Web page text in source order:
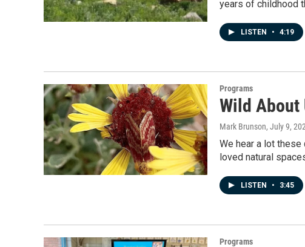
years of childhood
LISTEN • 4:19
Programs
Wild About
Mark Brunson, July 9,
We hear a lot
loved natural
LISTEN • 3:45
Programs